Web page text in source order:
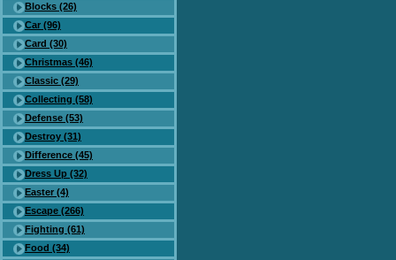
Blocks (26)
Car (96)
Card (30)
Christmas (46)
Classic (29)
Collecting (58)
Defense (53)
Destroy (31)
Difference (45)
Dress Up (32)
Easter (4)
Escape (266)
Fighting (61)
Food (34)